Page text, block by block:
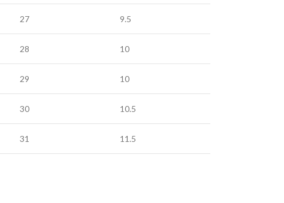
27 9.5
28 10
29 10
30 10.5
31 11.5